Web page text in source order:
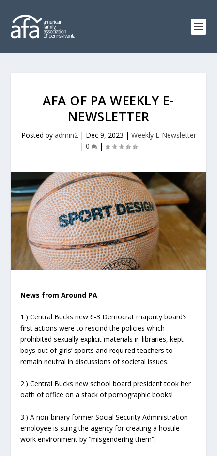
AFA OF PA WEEKLY E-
NEWSLETTER
Posted by admin2| Dec 9, 2023 | Weekly E-Newsletter
| 0 |
News from Around PA
1.) Central Bucks new 6-3 Democrat majority board’s
first actions were to rescind the policies which
prohibited sexually explicit materials in libraries, kept
boys out of girls’ sports and required teachers to
remain neutral in discussions of societal issues.
2.) Central Bucks new school board president took her
oath of office on a stack of pornographic books!
3.) A non-binary former Social Security Administration
employee is suing the agency for creating a hostile
work environment by “misgendering them”.